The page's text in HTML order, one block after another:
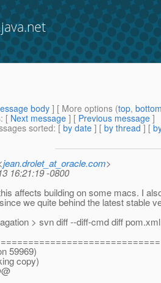
body] [ More options (top,
: [ Next message ] [ Previous message ]
sorted: [ by date ] [ by thread ] [
jean.drolet_at_oracle.com>
16:21:19 -0800
affects building on some macs. I
we quite behind the latest stable
> svn diff --diff-cmd diff pom.xml
59969)
copy)